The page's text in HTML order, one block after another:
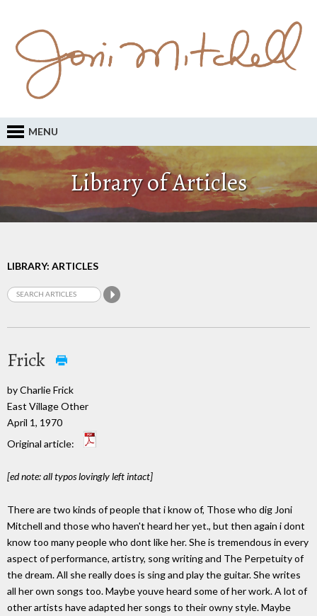
MENU
Library of Articles
LIBRARY: ARTICLES
Frick
by Charlie Frick
East Village Other
April 1, 1970
Original article:
[ed note: all typos lovingly left intact]
There are two kinds of people that i know of, Those who dig Joni
Mitchell and those who haven't heard her yet., but then again i dont
know too many people who dont like her. She is tremendous in every
aspect of performance, artistry, song writing and The Perpetuity of
the dream. All she really does is sing and play the guitar. She writes
all her own songs too. Maybe youve heard some of her work. A lot of
other artists have adapted her songs to their owny style. Maybe